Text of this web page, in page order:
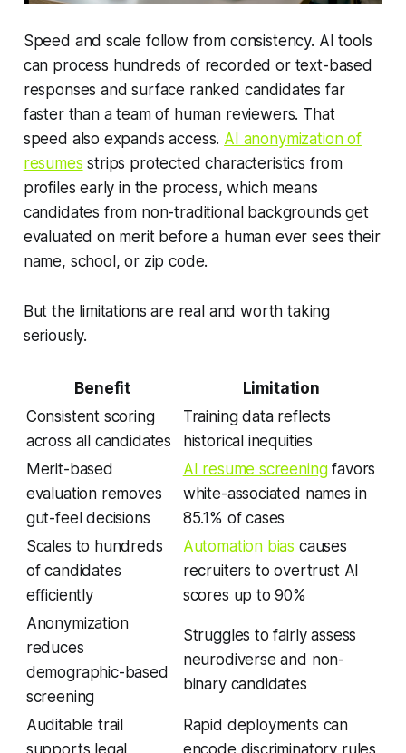
Speed and scale follow from consistency. AI tools
can process hundreds of recorded or text-based
responses and surface ranked candidates far
faster than a team of human reviewers. That
speed also expands access. AI anonymization of
resumes strips protected characteristics from
profiles early in the process, which means
candidates from non-traditional backgrounds get
evaluated on merit before a human ever sees their
name, school, or zip code.
But the limitations are real and worth taking
seriously.
Benefit
Limitation
Consistent scoring
across all candidates
Training data reflects
historical inequities
Merit-based
evaluation removes
gut-feel decisions
AI resume screeningfavors
white-associated names in
85.1% of cases
Scales to hundreds
of candidates
efficiently
Automation bias causes
recruiters to overtrust AI
scores up to 90%
Anonymization
reduces
demographic-based
screening
Struggles to fairly assess
neurodiverse and non-
binary candidates
Auditable trail
supports legal
Rapid deployments can
encode discriminatory rules